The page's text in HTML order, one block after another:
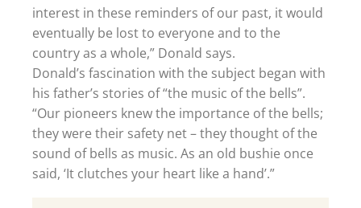
interest in these reminders of our past, it would
eventually be lost to everyone and to the
country as a whole,” Donald says.
Donald’s fascination with the subject began with
his father’s stories of “the music of the bells”.
“Our pioneers knew the importance of the bells;
they were their safety net – they thought of the
sound of bells as music. As an old bushie once
said, ‘It clutches your heart like a hand’.”